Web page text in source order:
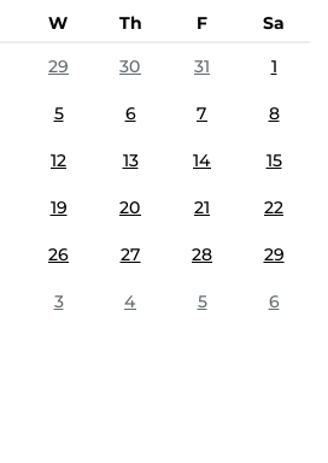
W Th F
Sa
29 30 31 1
5 6 7 8
12 13 14 15
19 20 21 22
26 27 28 29
3 4 5 6